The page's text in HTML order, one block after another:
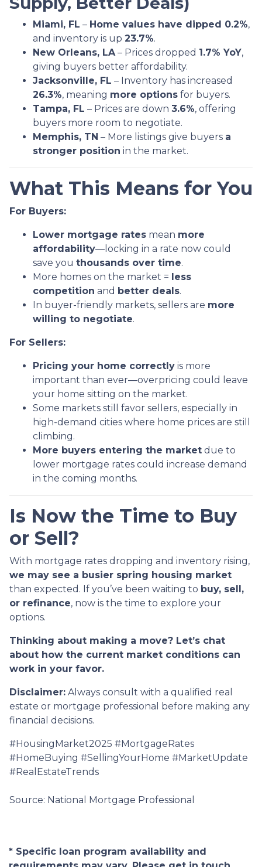
Miami, FL – Home values have dipped 0.2%,
and inventory is up 23.7%.
New Orleans, LA– Prices dropped 1.7% YoY,
giving buyers better affordability.
Jacksonville, FL – Inventory has increased
26.3%, meaning more options for buyers.
Tampa, FL – Prices are down 3.6%, offering
buyers more room to negotiate.
Memphis, TN – More listings give buyers a
stronger position in the market.
What This Means for You
For Buyers:
Lower mortgage rates mean more
affordability—locking in a rate now could
save you thousands over time.
More homes on the market = less
competition and better deals.
In buyer-friendly markets, sellers are more
willing to negotiate.
For Sellers:
Pricing your home correctly is more
important than ever—overpricing could leave
your home sitting on the market.
Some markets still favor sellers, especially in
high-demand cities where home prices are still
climbing.
More buyers entering the market due to
lower mortgage rates could increase demand
in the coming months.
Is Now the Time to Buy
or Sell?
With mortgage rates dropping and inventory rising,
we may see a busier spring housing market
than expected. If you’ve been waiting to buy, sell,
or refinance, now is the time to explore your
options.
Thinking about making a move? Let’s chat
about how the current market conditions can
work in your favor.
Disclaimer: Always consult with a qualified real
estate or mortgage professional before making any
financial decisions.
#HousingMarket2025 #MortgageRates
#HomeBuying #SellingYourHome #MarketUpdate
#RealEstateTrends
Source: National Mortgage Professional
* Specific loan program availability and